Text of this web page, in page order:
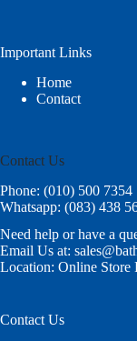
Important Links
Home
Contact
Contact Us
Phone: (010) 500 7354
Whatsapp: (083) 438
Need help or have a
Email Us at:
Location: Online
Contact Us